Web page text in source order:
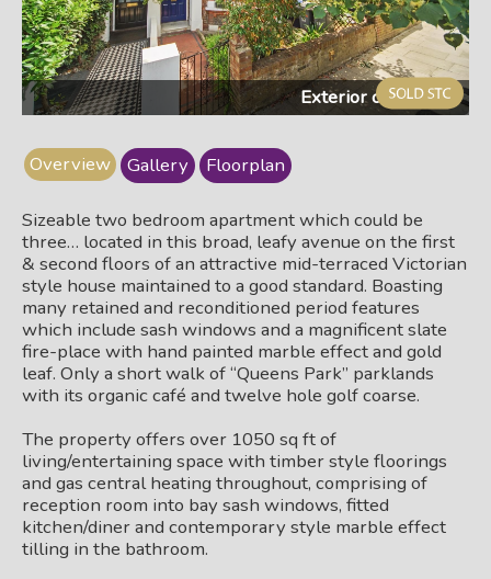
Exterior of building
Overview Gallery Floorplan
Sizeable two bedroom apartment which could be
three… located in this broad, leafy avenue on the first
& second floors of an attractive mid-terraced Victorian
style house maintained to a good standard. Boasting
many retained and reconditioned period features
which include sash windows and a magnificent slate
fire-place with hand painted marble effect and gold
leaf. Only a short walk of “Queens Park” parklands
with its organic café and twelve hole golf coarse.
The property offers over 1050 sq ft of
living/entertaining space with timber style floorings
and gas central heating throughout, comprising of
reception room into bay sash windows, fitted
kitchen/diner and contemporary style marble effect
tilling in the bathroom.